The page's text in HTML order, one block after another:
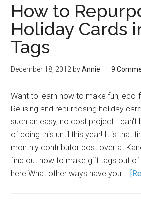
How to
Holiday Cards
Tags
December 18, 2012 byAnnie 9
Want to learn how to make fun, eco-
Reusing and repurposing holiday
such an easy, no cost project I can't
of doing this until this year! It is that
monthly contributor post over at
find out how to make gift tags out
here.What other ways have you …